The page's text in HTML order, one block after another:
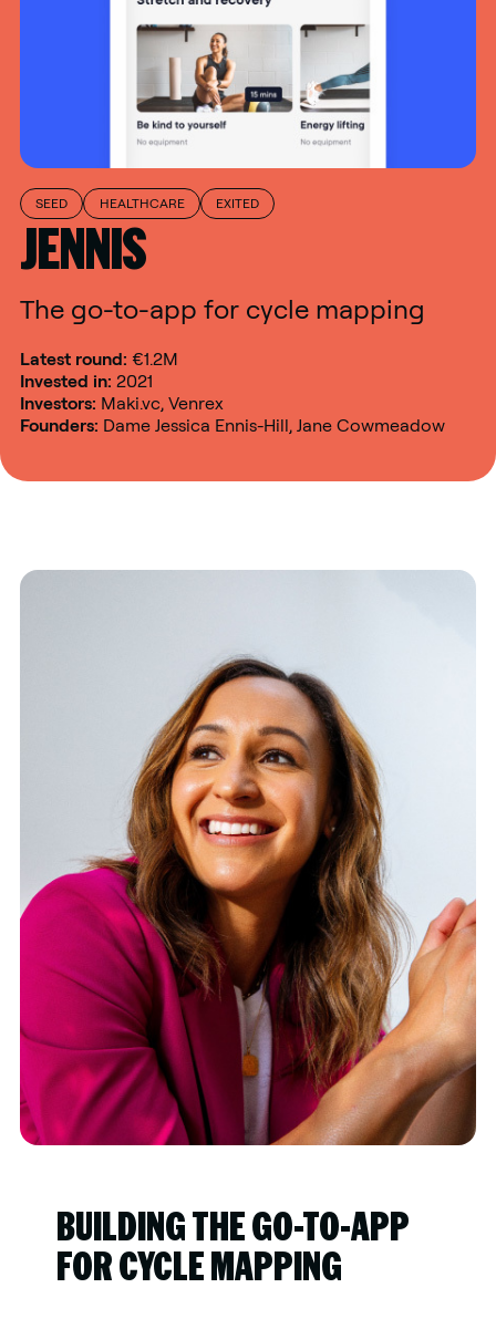
SEED HEALTHCARE EXITED
JENNIS
The go-to-app for cycle mapping
Latest round: €1.2M
Invested in: 2021
Investors: Maki.vc, Venrex
Founders: Dame Jessica Ennis-Hill, Jane Cowmeadow
BUILDING THE GO-TO-APP
FOR CYCLE MAPPING